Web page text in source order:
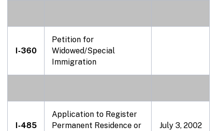
I-360
Petition for
Widowed/Special
Immigration
I-485
Application to Register
Permanent Residence or
July 3, 2002